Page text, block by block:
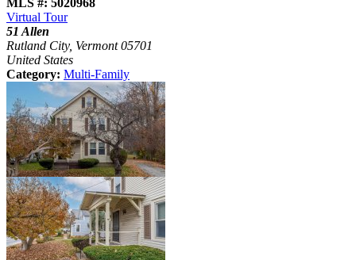
Virtual Tour
51 Allen
Rutland City, Vermont 05701
United States
Category: Multi-Family